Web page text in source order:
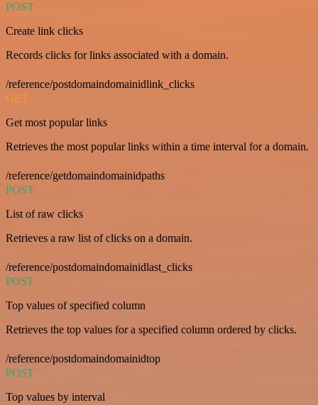
POST
Create link clicks
Records clicks for links associated with a domain.
/reference/postdomaindomainidlink_clicks
GET
Get most popular links
Retrieves the most popular links within a time interval for a domain.
/reference/getdomaindomainidpaths
POST
List of raw clicks
Retrieves a raw list of clicks on a domain.
/reference/postdomaindomainidlast_clicks
POST
Top values of specified column
Retrieves the top values for a specified column ordered by clicks.
/reference/postdomaindomainidtop
POST
Top values by interval